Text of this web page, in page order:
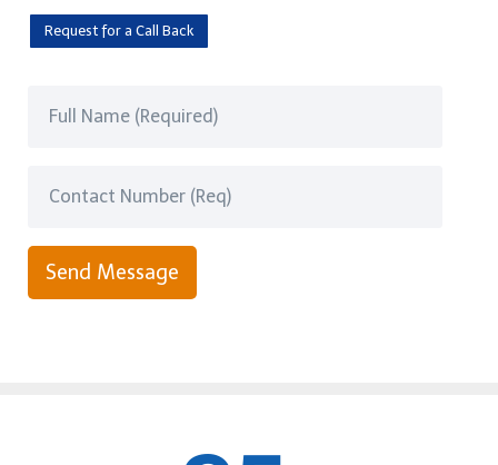
Request for a Call Back
Send Message